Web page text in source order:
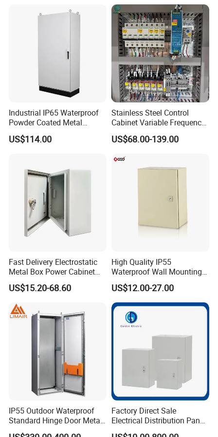
Our Advantages
FAQ
Cabinets
Industrial IP65 Waterproof
Powder Coated Metal
Electrical Control Cabinet
Single Door Steel Free-
US$114.00
Stainless Steel Control
Cabinet Variable Frequency
Control Switchboard for
Factory
US$68.00-139.00
Fast Delivery Electrostatic
Metal Box Power Cabinet
Custom Metal Box
US$15.20-68.60
High Quality IP55
Waterproof Wall Mounting
Distribution Panel Box
Factory Price
US$12.00-27.00
IP55 Outdoor Waterproof
Standard Hinge Door Metal
Panel Boards Electrical
Factory Direct Sale
Electrical Distribution Panel
Box Metal Sheet Cabinet